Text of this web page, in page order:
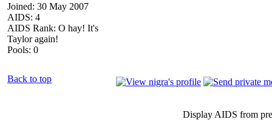
Joined: 30 May 2007
AIDS: 4
AIDS Rank: O hay! It's
Taylor again!
Pools: 0
Back to top
Display AIDS from